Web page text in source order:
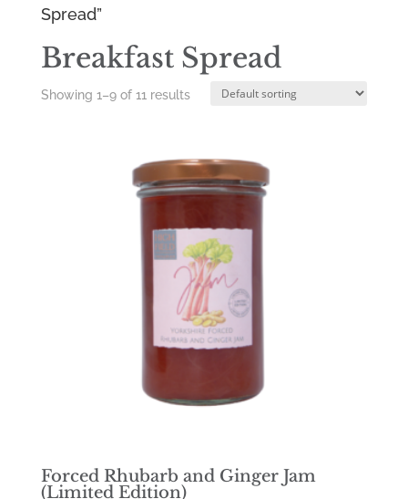
Spread”
Breakfast Spread
Showing 1–9 of 11 results
Forced Rhubarb and Ginger Jam
(Limited Edition)